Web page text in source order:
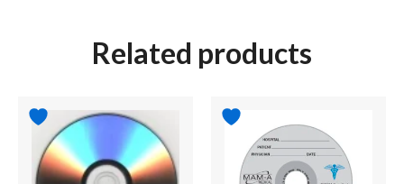
Related products
range:
$28.22
through
$58.52
This
product
has
multiple